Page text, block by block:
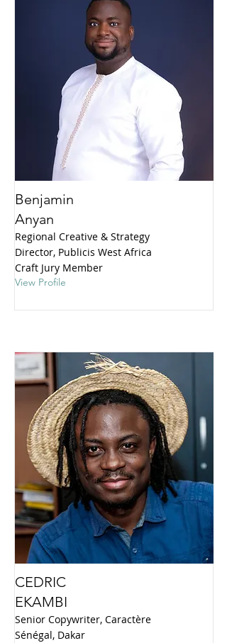
Benjamin
Anyan
Regional Creative & Strategy
Director, Publicis West Africa
Craft Jury Member
View Profile
CEDRIC
EKAMBI
Senior Copywriter, Caractère
Sénégal, Dakar